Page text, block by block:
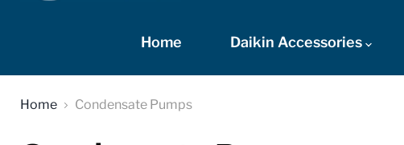
Home Daikin Accessories
Home Condensate Pumps